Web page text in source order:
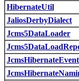
HibernateUtil
JaliosDerbyDialect
Jcms5DataLoader